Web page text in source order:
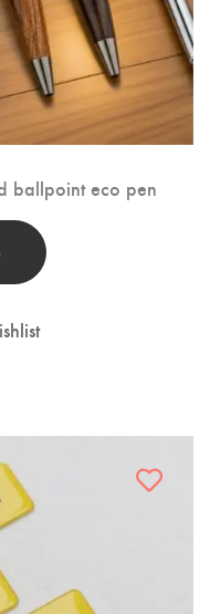
ballpoint eco pen